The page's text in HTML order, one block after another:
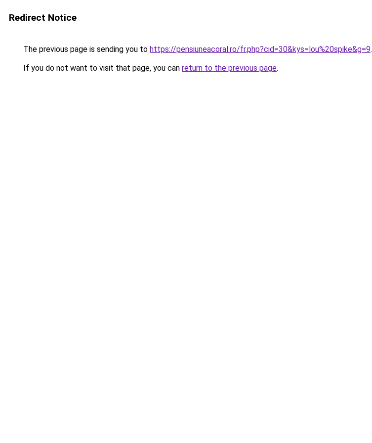
Redirect Notice
The previous page is sending you to https://pensiuneacoral.ro/fr.php?cid=30&kys=lou%20spike&g=9.
If you do not want to visit that page, you can return to the previous page.